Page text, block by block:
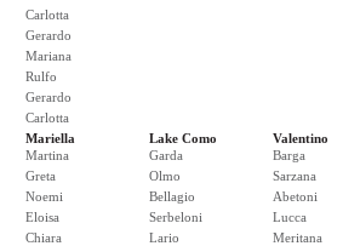
Carlotta
Gerardo
Mariana
Rulfo
Gerardo
Carlotta
Mariella
Martina
Greta
Noemi
Eloisa
Chiara
Lake Como
Garda
Olmo
Bellagio
Serbeloni
Lario
Valentino
Barga
Sarzana
Abetoni
Lucca
Meritana